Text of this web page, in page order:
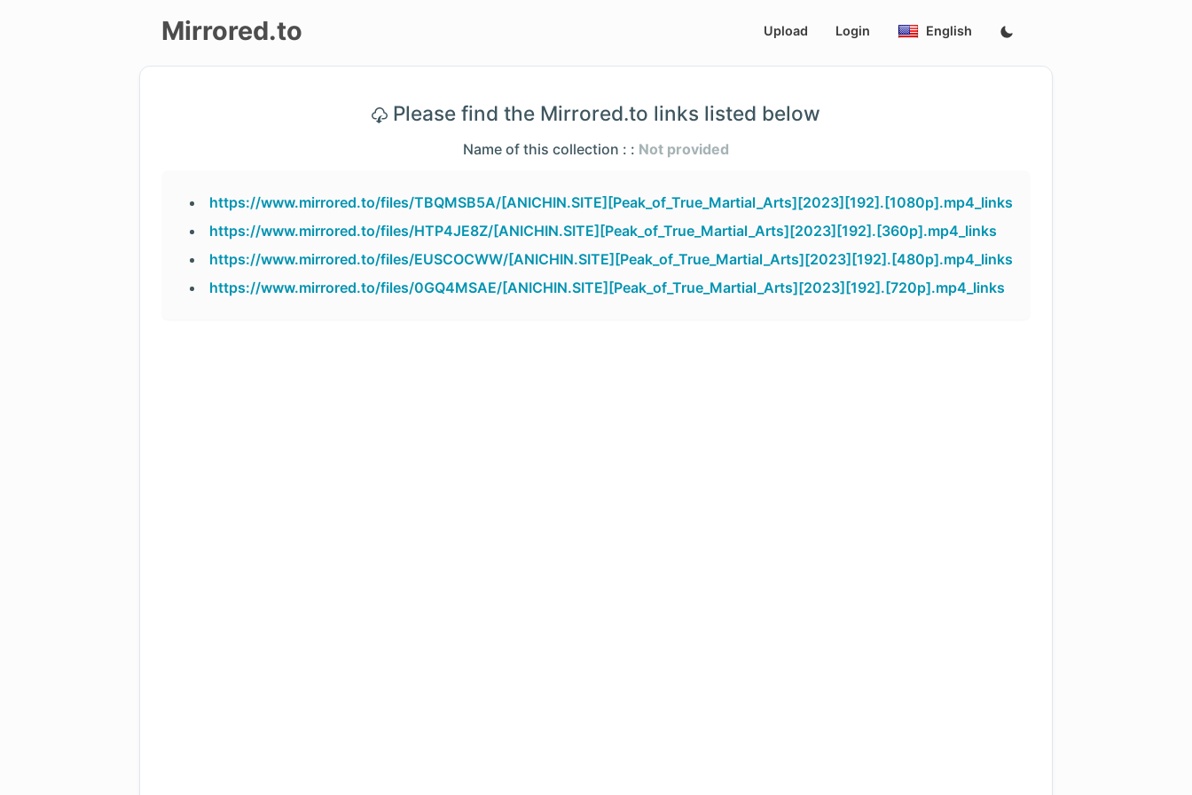
Mirrored.to Upload Login English
Please find the Mirrored.to links listed below
Name of this collection : : Not provided
https://www.mirrored.to/files/TBQMSB5A/[ANICHIN.SITE][Peak_of_True_Martial_Arts][2023][192].[1080p].mp4_links
https://www.mirrored.to/files/HTP4JE8Z/[ANICHIN.SITE][Peak_of_True_Martial_Arts][2023][192].[360p].mp4_links
https://www.mirrored.to/files/EUSCOCWW/[ANICHIN.SITE][Peak_of_True_Martial_Arts][2023][192].[480p].mp4_links
https://www.mirrored.to/files/0GQ4MSAE/[ANICHIN.SITE][Peak_of_True_Martial_Arts][2023][192].[720p].mp4_links